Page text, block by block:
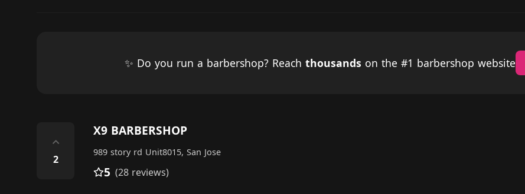
✨ Do you run a barbershop? Reach thousands on the #1 barbershop website
⌃
2
X9 BARBERSHOP
989 story rd Unit8015, San Jose
5 (28 reviews)